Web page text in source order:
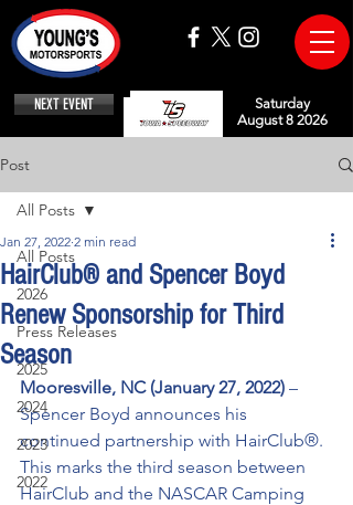
NEXT EVENT
Saturday
August 8 2026
Post
All Posts
2026
Press Releases
2025
2024
2023
2022
All Posts
HairClub® and Spencer Boyd
Renew Sponsorship for Third
Season
Jan 27, 2022 2 min read
Mooresville, NC (January 27, 2022) –
Spencer Boyd announces his
continued partnership with HairClub®.
This marks the third season between
HairClub and the NASCAR Camping